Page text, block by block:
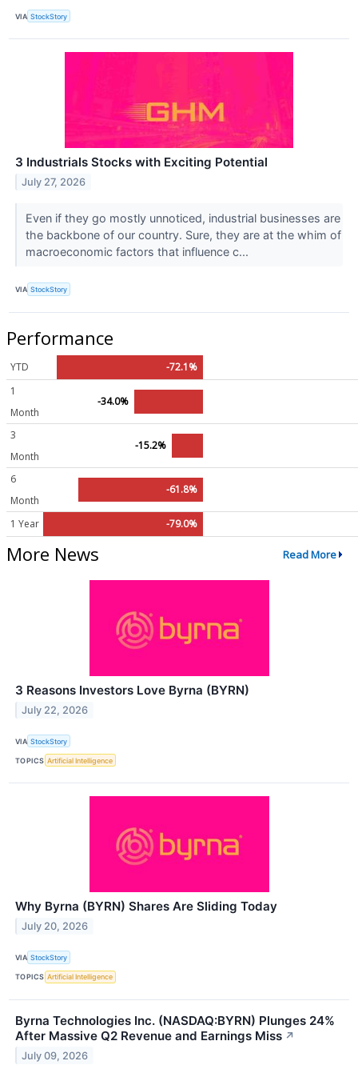
VIA StockStory
3 Industrials Stocks with Exciting Potential
July 27, 2026
Even if they go mostly unnoticed, industrial businesses are
the backbone of our country. Sure, they are at the whim of
macroeconomic factors that influence c...
VIA StockStory
Performance
YTD
-72.1%
1
Month
-34.0%
3
Month
-15.2%
6
Month
-61.8%
1 Year -79.0%
More News Read More
3 Reasons Investors Love Byrna (BYRN)
July 22, 2026
VIA StockStory
TOPICS Artificial Intelligence
Why Byrna (BYRN) Shares Are Sliding Today
July 20, 2026
VIA StockStory
TOPICS Artificial Intelligence
Byrna Technologies Inc. (NASDAQ:BYRN) Plunges 24%
After Massive Q2 Revenue and Earnings Miss ↗
July 09, 2026